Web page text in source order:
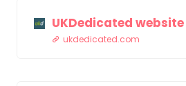
UKDedicated website
ukdedicated.com